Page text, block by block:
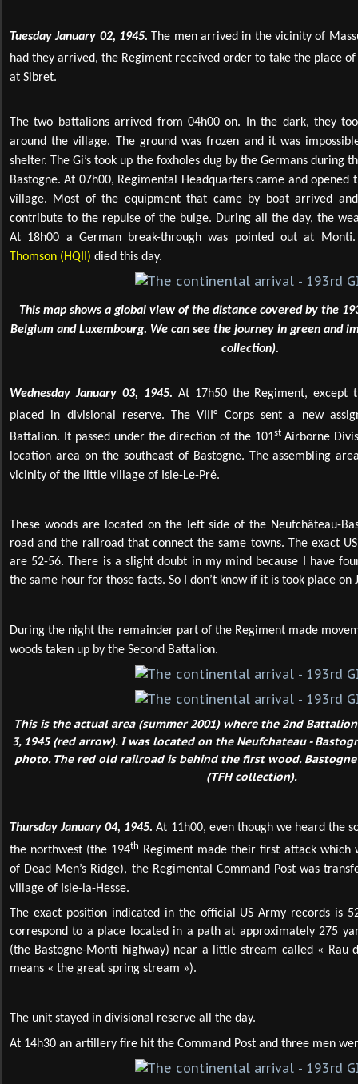
Tuesday January 02, 1945. The men arrived in the vicinity of
had they arrived, the Regiment received order to take the place of
at Sibret.
The two battalions arrived from 04h00 on. In the dark, they
around the village. The ground was frozen and it was
shelter. The Gi’s took up the foxholes dug by the Germans during
Bastogne. At 07h00, Regimental Headquarters came and opened
village. Most of the equipment that came by boat arrived
contribute to the repulse of the bulge. During all the day, the
At 18h00 a German break-through was pointed out at
Thomson (HQII) died this day.
This map shows a global view of the distance covered by the
Belgium and Luxembourg. We can see the journey in green and
collection).
Wednesday January 03, 1945. At 17h50 the Regiment, except
placed in divisional reserve. The VIII° Corps sent a new
Battalion. It passed under the direction of the 101stAirborne
location area on the southeast of Bastogne. The assembling
vicinity of the little village of Isle-Le-Pré.
These woods are located on the left side of the Neufchâteau-
road and the railroad that connect the same towns. The exact
are 52-56. There is a slight doubt in my mind because I have
the same hour for those facts. So I don’t know if it is took place on
During the night the remainder part of the Regiment made
woods taken up by the Second Battalion.
This is the actual area (summer 2001) where the 2nd
3, 1945 (red arrow). I was located on the Neufchateau -
photo. The red old railroad is behind the first wood.
(TFH collection).
Thursday January 04, 1945.At 11h00, even though we heard the
the northwest (the 194th
Regiment made their first attack which
of Dead Men’s Ridge), the Regimental Command Post was
village of Isle-la-Hesse.
The exact position indicated in the official US Army records is
correspond to a place located in a path at approximately 275
(the Bastogne-Monti highway) near a little stream called « Rau
means « the great spring stream »).
The unit stayed in divisional reserve all the day.
At 14h30 an artillery fire hit the Command Post and three men